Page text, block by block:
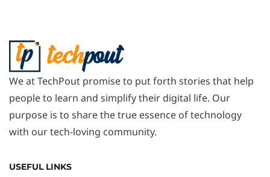
We at TechPout promise to put forth stories that help
people to learn and simplify their digital life. Our
purpose is to share the true essence of technology
with our tech-loving community.
USEFUL LINKS